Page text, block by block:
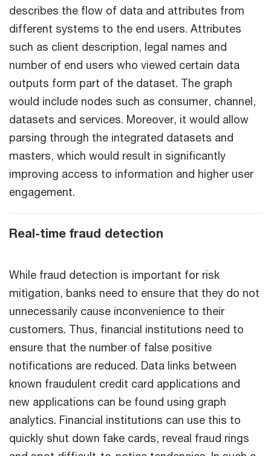
describes the flow of data and attributes from
different systems to the end users. Attributes
such as client description, legal names and
number of end users who viewed certain data
outputs form part of the dataset. The graph
would include nodes such as consumer, channel,
datasets and services. Moreover, it would allow
parsing through the integrated datasets and
masters, which would result in significantly
improving access to information and higher user
engagement.
Real-time fraud detection
While fraud detection is important for risk
mitigation, banks need to ensure that they do not
unnecessarily cause inconvenience to their
customers. Thus, financial institutions need to
ensure that the number of false positive
notifications are reduced. Data links between
known fraudulent credit card applications and
new applications can be found using graph
analytics. Financial institutions can use this to
quickly shut down fake cards, reveal fraud rings